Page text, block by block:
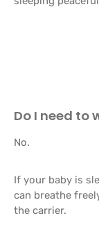
Do I need to
No.
If your baby is
can breathe
the carrier.